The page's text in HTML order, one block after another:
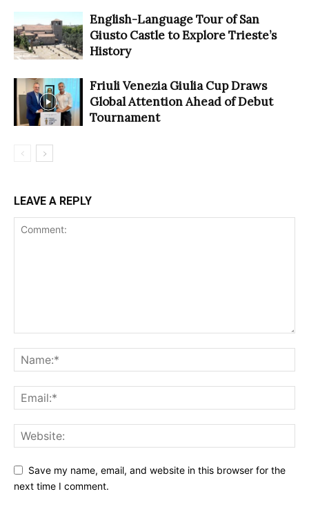
English-Language Tour of San
Giusto Castle to Explore Trieste’s
History
Friuli Venezia Giulia Cup Draws
Global Attention Ahead of Debut
Tournament
LEAVE A REPLY
Save my name, email, and website in this browser for the
next time I comment.